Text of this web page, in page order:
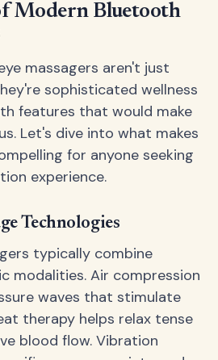
Modern Bluetooth
massagers aren't just
sophisticated wellness
features that would make
Let's dive into what makes
for anyone seeking
experience.
Technologies
typically combine
modalities. Air compression
waves that stimulate
therapy helps relax tense
blood flow. Vibration